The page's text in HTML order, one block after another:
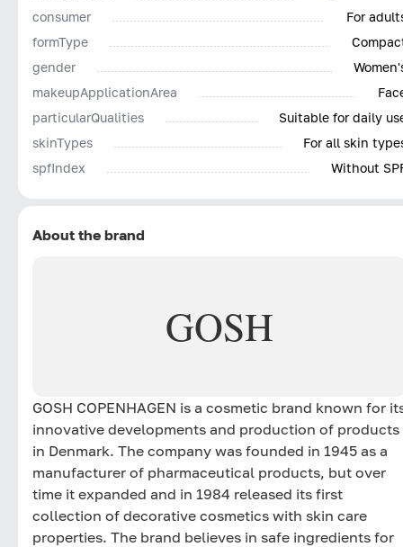
consumer
For
formType
gender
makeupApplicationArea
particularQualities
Suitable for daily
skinTypes
For all skin
spfIndex
Without
About the brand
GOSH
GOSH COPENHAGEN is a cosmetic brand known for
innovative developments and production of products
in Denmark. The company was founded in 1945 as a
manufacturer of pharmaceutical products, but over
time it expanded and in 1984 released its first
collection of decorative cosmetics with skin care
properties. The brand believes in safe ingredients for